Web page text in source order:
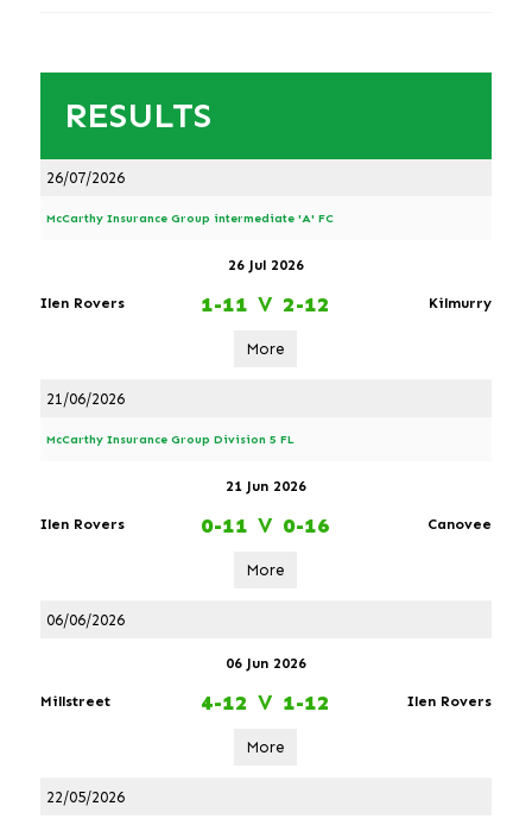
RESULTS
26/07/2026
McCarthy Insurance Group intermediate 'A' FC
26 Jul 2026
Ilen Rovers 1-11 V 2-12 Kilmurry
More
21/06/2026
McCarthy Insurance Group Division 5 FL
21 Jun 2026
Ilen Rovers 0-11 V 0-16 Canovee
More
06/06/2026
06 Jun 2026
Millstreet 4-12 V 1-12 Ilen Rovers
More
22/05/2026